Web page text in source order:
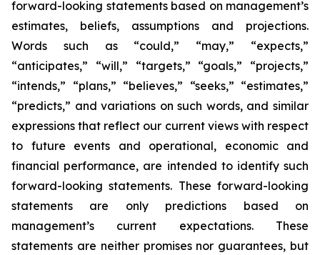
forward-looking statements based on management’s
estimates, beliefs, assumptions and projections.
Words such as “could,” “may,” “expects,”
“anticipates,” “will,” “targets,” “goals,” “projects,”
“intends,” “plans,” “believes,” “seeks,” “estimates,”
“predicts,” and variations on such words, and similar
expressions that reflect our current views with respect
to future events and operational, economic and
financial performance, are intended to identify such
forward-looking statements. These forward-looking
statements are only predictions based on
management’s current expectations. These
statements are neither promises nor guarantees, but